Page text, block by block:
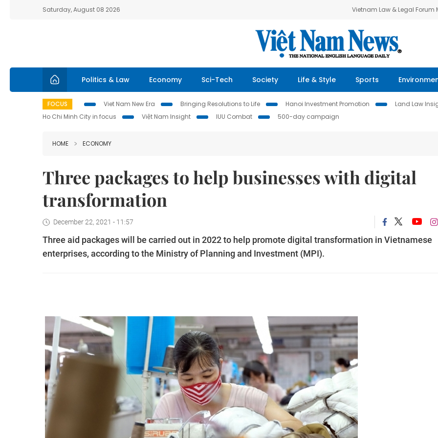
Saturday, August 08 2026 Vietnam Law & Legal Forum
Politics & Law Economy Sci-Tech Society Life & Style Sports
FOCUS Viet Nam New Era Bringing Resolutions to Life Hanoi Investment Promotion Land Law
Ho Chi Minh City in focus
Việt Nam Insight IUU Combat 500-day campaign
HOME ECONOMY
Three packages to help businesses with digital
transformation
December 22, 2021 - 11:57
Three aid packages will be carried out in 2022 to help promote digital transformation in Vietnamese
enterprises, according to the Ministry of Planning and Investment (MPI).